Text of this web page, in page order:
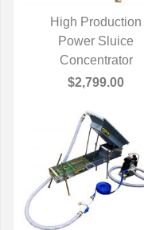
QUICK VIEW
High Production
Power Sluice
Concentrator
$2,799.00